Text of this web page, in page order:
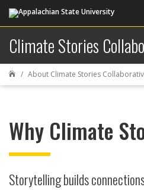
Climate Stories
 About Climate Stories
Why Climate
Storytelling builds